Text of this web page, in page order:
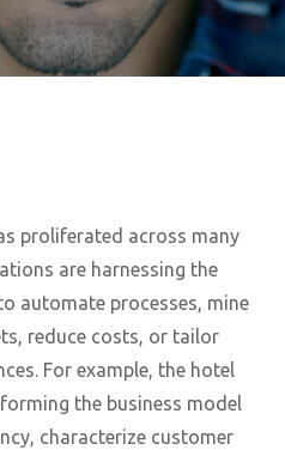
proliferated across many
are harnessing the
automate processes, mine
reduce costs, or tailor
For example, the hotel
the business model
characterize customer